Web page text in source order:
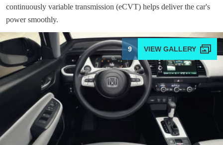
continuously variable transmission (eCVT) helps deliver the car's
power smoothly.
9